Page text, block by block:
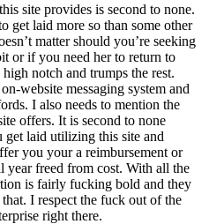
site provides is second to none.
get laid more so than some other
matter should you’re seeking
or if you need her to return to
notch and trumps the rest.
website messaging system and
I also needs to mention the
offers. It is second to none
get laid utilizing this site and
you your a reimbursement or
year freed from cost. With all the
is fairly fucking bold and they
I respect the fuck out of the
right there.